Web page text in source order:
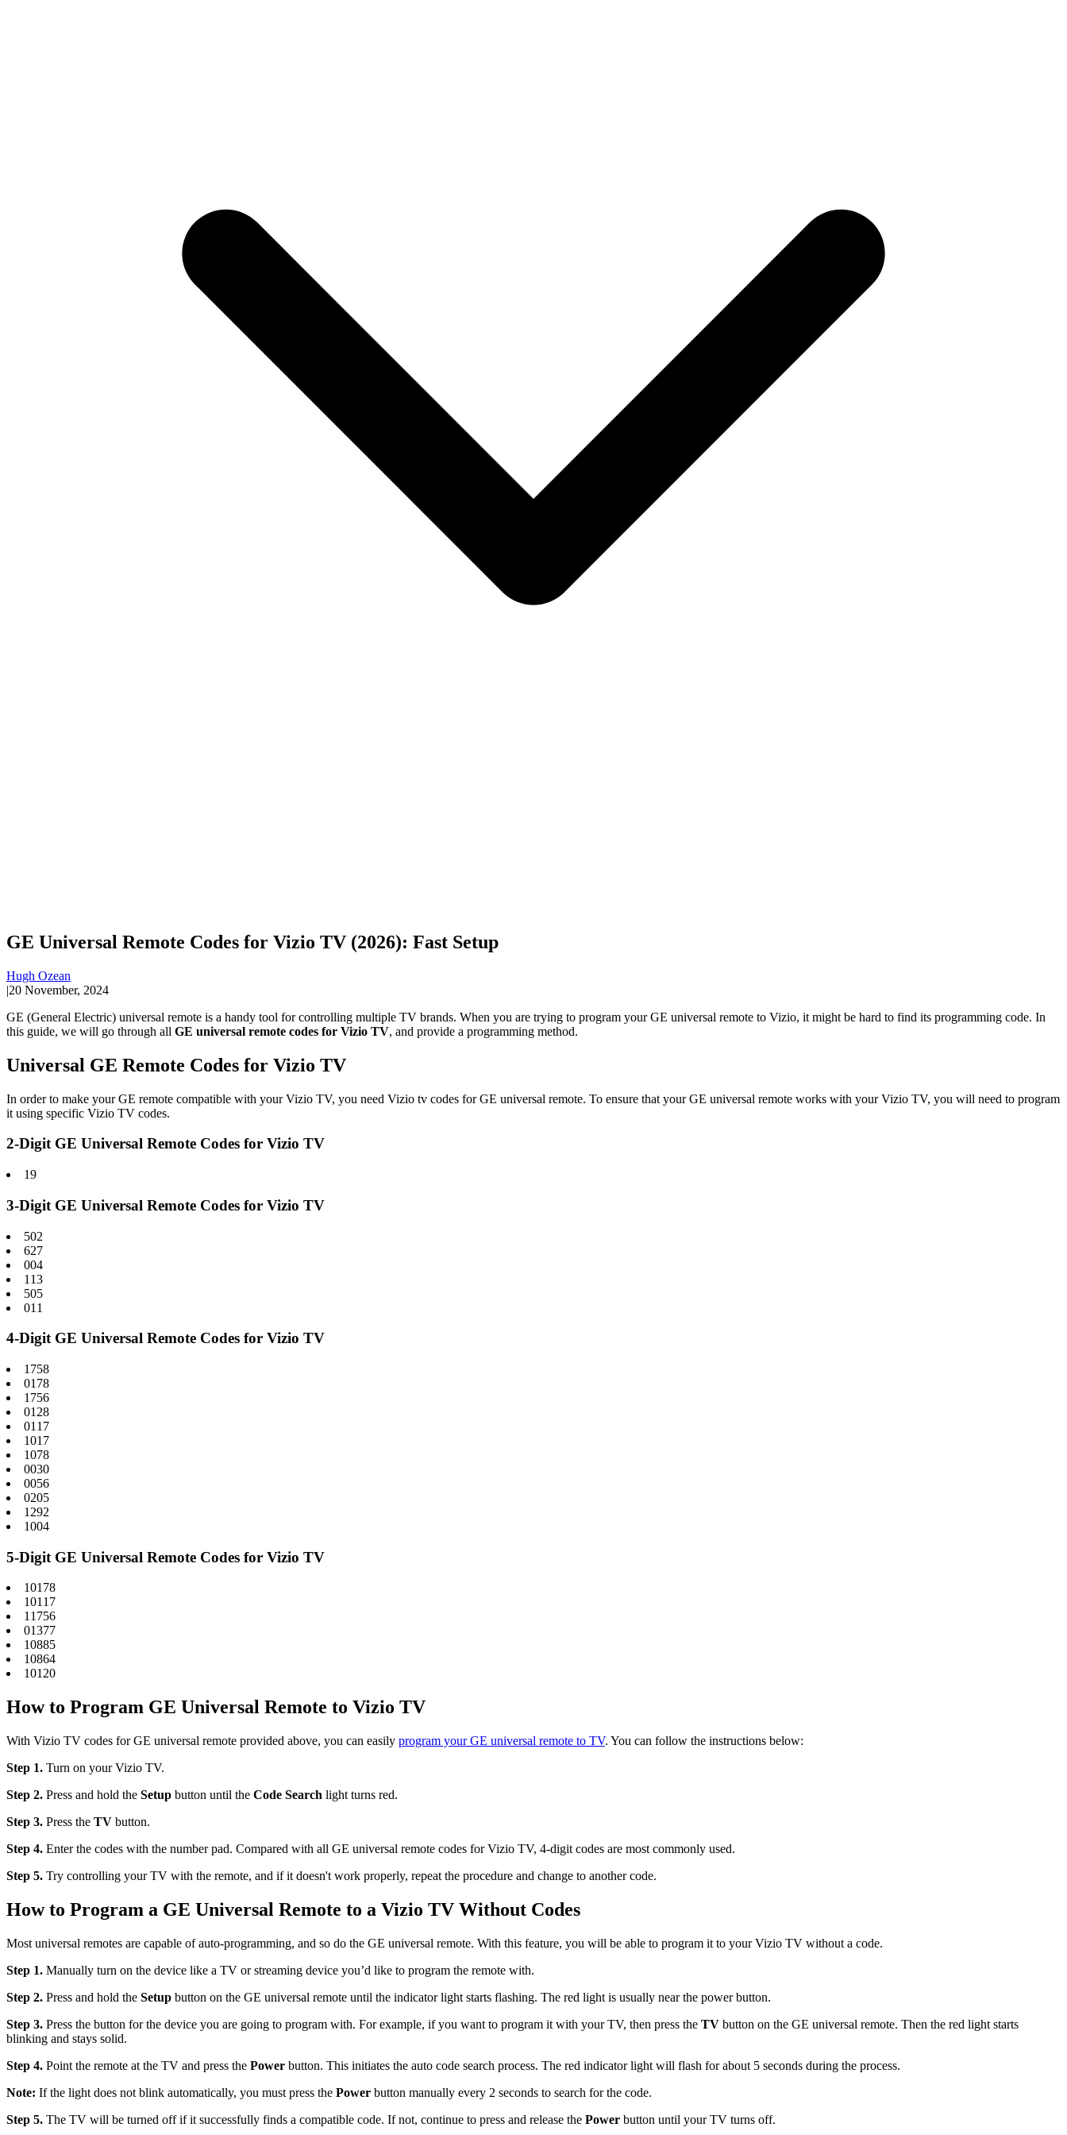
GE Universal Remote Codes for Vizio TV (2026): Fast Setup
Hugh Ozean
|20 November, 2024
GE (General Electric) universal remote is a handy tool for controlling multiple TV brands. When you are trying to program your GE universal remote to Vizio, it might be hard to find its programming code. In
this guide, we will go through all GE universal remote codes for Vizio TV, and provide a programming method.
Universal GE Remote Codes for Vizio TV
In order to make your GE remote compatible with your Vizio TV, you need Vizio tv codes for GE universal remote. To ensure that your GE universal remote works with your Vizio TV, you will need to program
it using specific Vizio TV codes.
2-Digit GE Universal Remote Codes for Vizio TV
19
3-Digit GE Universal Remote Codes for Vizio TV
502
627
004
113
505
011
4-Digit GE Universal Remote Codes for Vizio TV
1758
0178
1756
0128
0117
1017
1078
0030
0056
0205
1292
1004
5-Digit GE Universal Remote Codes for Vizio TV
10178
10117
11756
01377
10885
10864
10120
How to Program GE Universal Remote to Vizio TV
With Vizio TV codes for GE universal remote provided above, you can easily program your GE universal remote to TV. You can follow the instructions below:
Step 1. Turn on your Vizio TV.
Step 2. Press and hold the Setup button until the Code Search light turns red.
Step 3. Press the TV button.
Step 4. Enter the codes with the number pad. Compared with all GE universal remote codes for Vizio TV, 4-digit codes are most commonly used.
Step 5. Try controlling your TV with the remote, and if it doesn't work properly, repeat the procedure and change to another code.
How to Program a GE Universal Remote to a Vizio TV Without Codes
Most universal remotes are capable of auto-programming, and so do the GE universal remote. With this feature, you will be able to program it to your Vizio TV without a code.
Step 1. Manually turn on the device like a TV or streaming device you’d like to program the remote with.
Step 2. Press and hold the Setup button on the GE universal remote until the indicator light starts flashing. The red light is usually near the power button.
Step 3. Press the button for the device you are going to program with. For example, if you want to program it with your TV, then press the TV button on the GE universal remote. Then the red light starts
blinking and stays solid.
Step 4. Point the remote at the TV and press the Power button. This initiates the auto code search process. The red indicator light will flash for about 5 seconds during the process.
Note: If the light does not blink automatically, you must press the Power button manually every 2 seconds to search for the code.
Step 5. The TV will be turned off if it successfully finds a compatible code. If not, continue to press and release the Power button until your TV turns off.